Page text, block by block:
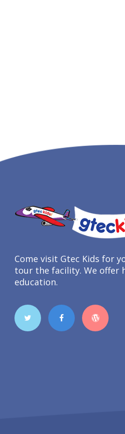
Come visit Gtec Kids for
tour the facility. We offer
education.